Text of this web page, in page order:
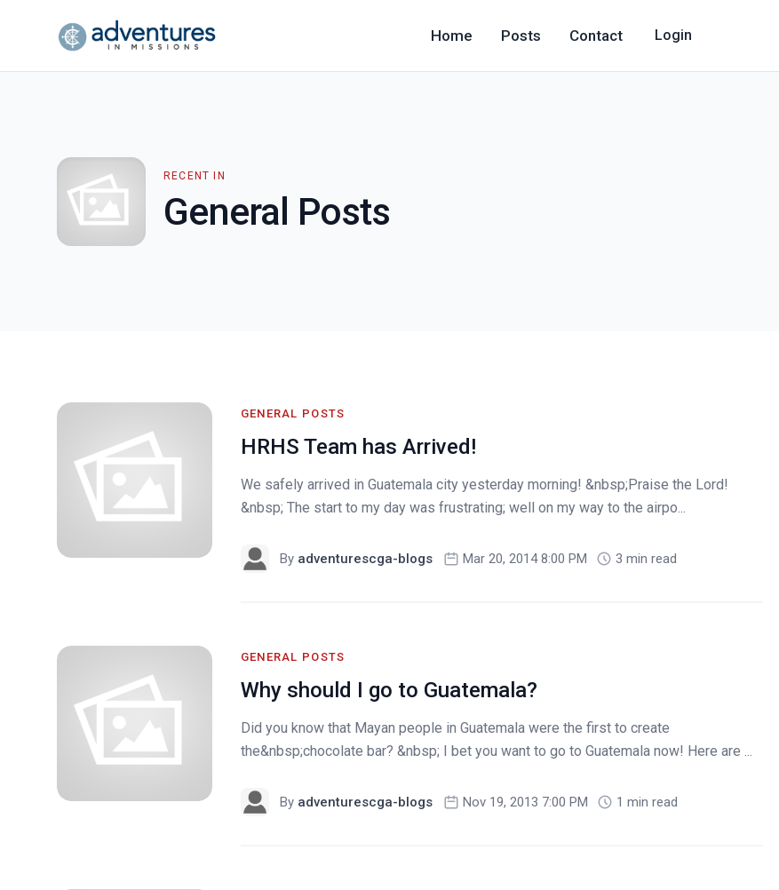
Home Posts Contact Login
RECENT IN
General Posts
GENERAL POSTS
HRHS Team has Arrived!
We safely arrived in Guatemala city yesterday morning! &nbsp;Praise the Lord!
&nbsp; The start to my day was frustrating; well on my way to the airpo...
By adventurescga-blogs Mar 20, 2014 8:00 PM 3 min read
GENERAL POSTS
Why should I go to Guatemala?
Did you know that Mayan people in Guatemala were the first to create
the&nbsp;chocolate bar? &nbsp; I bet you want to go to Guatemala now! Here are ...
By adventurescga-blogs Nov 19, 2013 7:00 PM 1 min read